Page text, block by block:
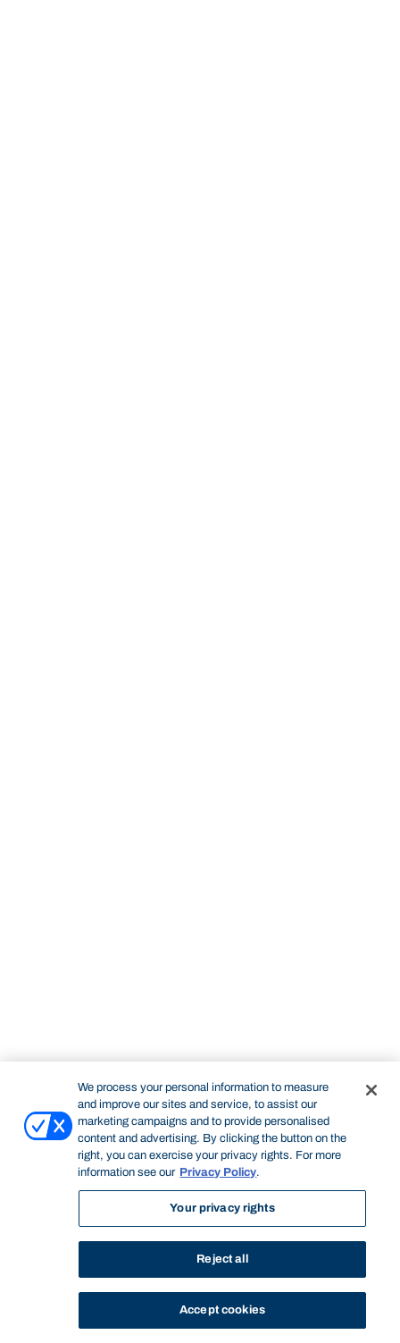
We process your personal information to measure
and improve our sites and service, to assist our
marketing campaigns and to provide personalised
content and advertising. By clicking the button on the
right, you can exercise your privacy rights. For more
information see our Privacy Policy.
Your privacy rights
Reject all
Accept cookies